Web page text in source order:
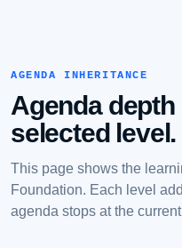
AGENDA INHERITANCE
Agenda depth
selected level.
This page shows the
Foundation. Each level
agenda stops at the